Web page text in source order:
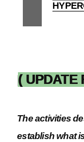
( UPDATE
The activities
establish what